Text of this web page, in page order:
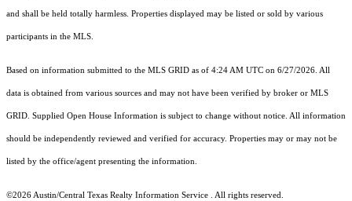
and shall be held totally harmless. Properties displayed may be listed or sold by various
participants in the MLS.
Based on information submitted to the MLS GRID as of 4:24 AM UTC on 6/27/2026. All
data is obtained from various sources and may not have been verified by broker or MLS
GRID. Supplied Open House Information is subject to change without notice. All information
should be independently reviewed and verified for accuracy. Properties may or may not be
listed by the office/agent presenting the information.
©2026 Austin/Central Texas Realty Information Service . All rights reserved.